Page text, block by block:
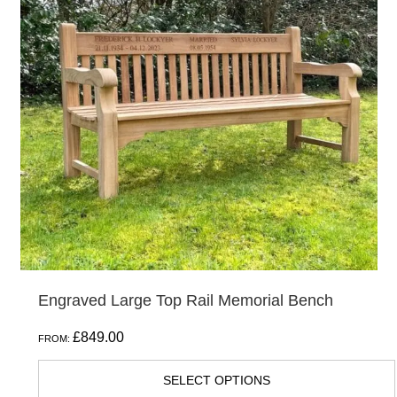
Engraved Large Top Rail Memorial Bench
FROM: £849.00
SELECT OPTIONS
variants.
The
options
may
be
chosen
on
the
product
page